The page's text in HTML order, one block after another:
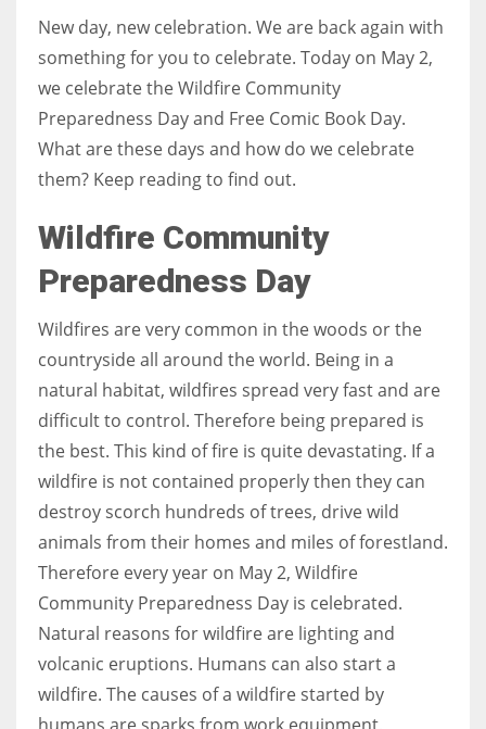
Women prove themselves worthy every time. Around 153 million
New day, new celebration. We are back again with
something for you to celebrate. Today on May 2,
we celebrate the Wildfire Community
Preparedness Day and Free Comic Book Day.
What are these days and how do we celebrate
them? Keep reading to find out.
Wildfire Community
Preparedness Day
Wildfires are very common in the woods or the
countryside all around the world. Being in a
natural habitat, wildfires spread very fast and are
difficult to control. Therefore being prepared is
the best. This kind of fire is quite devastating. If a
wildfire is not contained properly then they can
destroy scorch hundreds of trees, drive wild
animals from their homes and miles of forestland.
Therefore every year on May 2, Wildfire
Community Preparedness Day is celebrated.
Natural reasons for wildfire are lighting and
volcanic eruptions. Humans can also start a
wildfire. The causes of a wildfire started by
humans are sparks from work equipment,